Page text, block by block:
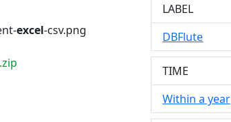
excel-csv.png
LABEL
DBFlute
TIME
Within a year